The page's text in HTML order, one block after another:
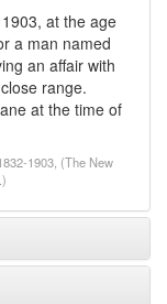
at the age
a man named
an affair with
range.
at the time of
1903, (The New